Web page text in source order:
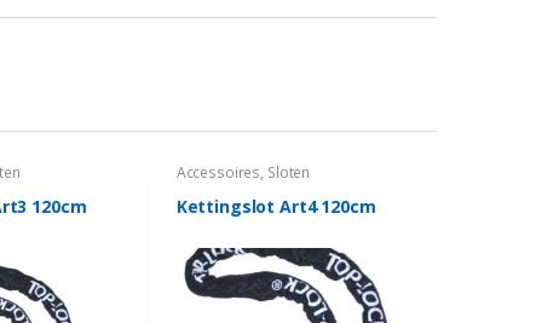
120cm
Accessoires, Sloten
Kettingslot Art4 120cm